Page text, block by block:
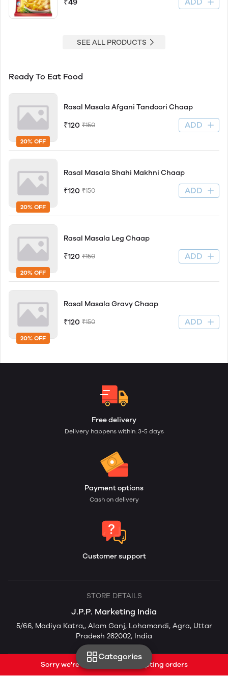
₹49
SEE ALL PRODUCTS
Ready To Eat Food
20% OFF
Rasal Masala Afgani Tandoori Chaap
₹120 ₹150 ADD
20% OFF
Rasal Masala Shahi Makhni Chaap
₹120 ₹150 ADD
20% OFF
Rasal Masala Leg Chaap
₹120 ₹150 ADD
20% OFF
Rasal Masala Gravy Chaap
₹120 ₹150 ADD
Categories
Free delivery
Delivery happens within: 3-5 days
Payment options
Cash on delivery
Customer support
STORE DETAILS
J.P.P. Marketing India
5/66, Madiya Katra,, Alam Ganj, Lohamandi, Agra, Uttar
Pradesh 282002, India
Sorry we're currently not accepting orders